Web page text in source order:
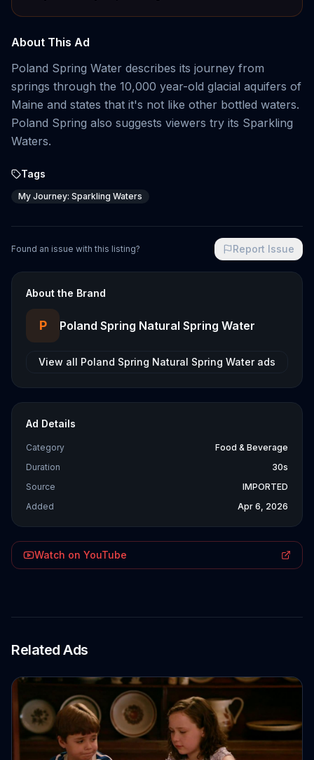
About This Ad
Poland Spring Water describes its journey from
springs through the 10,000 year-old glacial aquifers of
Maine and states that it's not like other bottled waters.
Poland Spring also suggests viewers try its Sparkling
Waters.
Tags
My Journey: Sparkling Waters
Found an issue with this listing? Report Issue
About the Brand
P Poland Spring Natural Spring Water
View all Poland Spring Natural Spring Waterads
Ad Details
Category
Food & Beverage
Duration
30s
Source
IMPORTED
Added
Apr 6, 2026
Watch on YouTube
Related Ads